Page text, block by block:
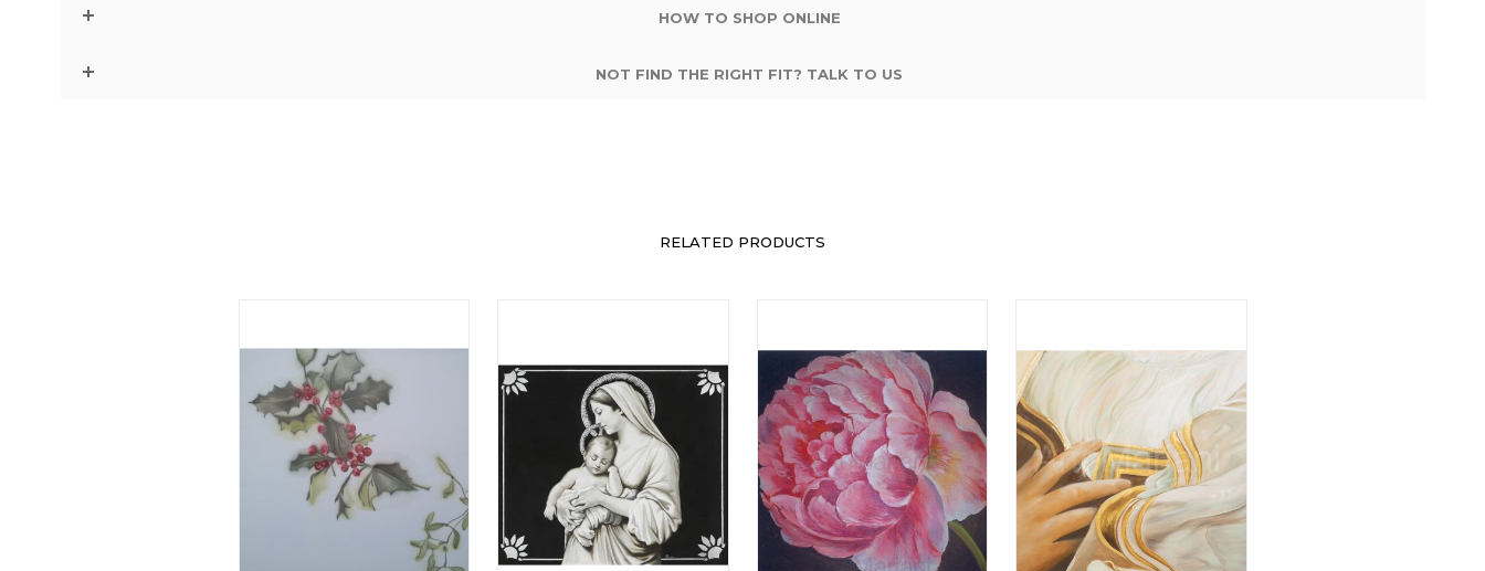
HOW TO SHOP ONLINE
NOT FIND THE RIGHT FIT? TALK TO US
RELATED PRODUCTS